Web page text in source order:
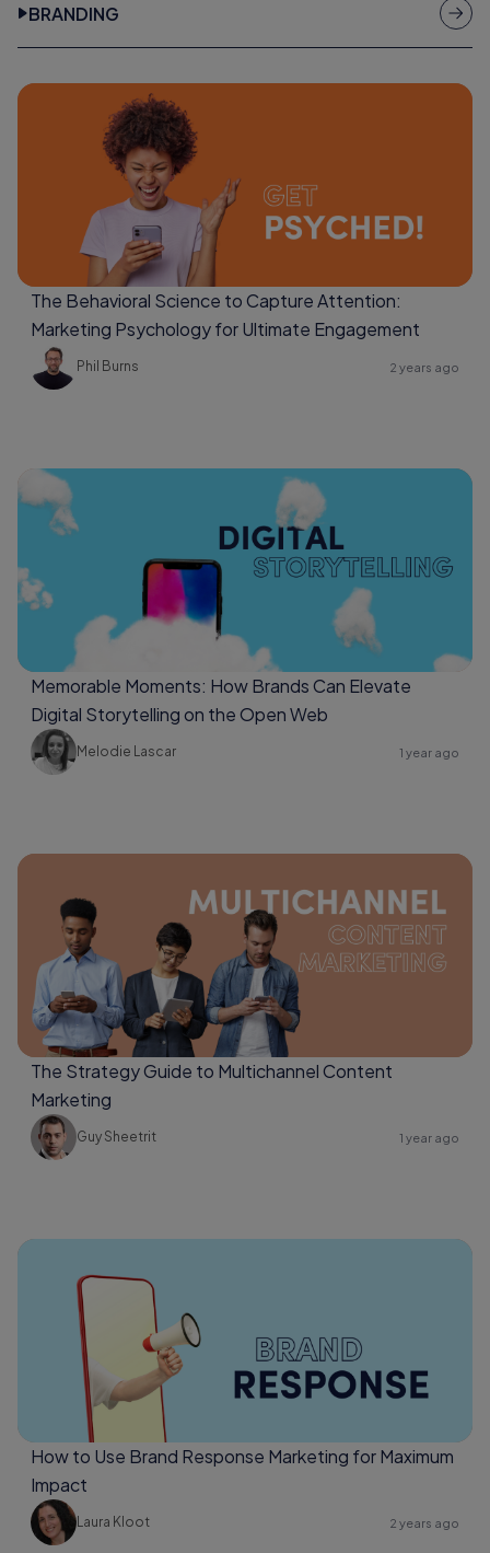
BRANDING
The Behavioral Science to Capture Attention:
Marketing Psychology for Ultimate Engagement
Phil Burns 2 years ago
Memorable Moments: How Brands Can Elevate
Digital Storytelling on the Open Web
Melodie Lascar 1 year ago
The Strategy Guide to Multichannel Content
Marketing
Guy Sheetrit 1 year ago
How to Use Brand Response Marketing for Maximum
Impact
Laura Kloot 2 years ago